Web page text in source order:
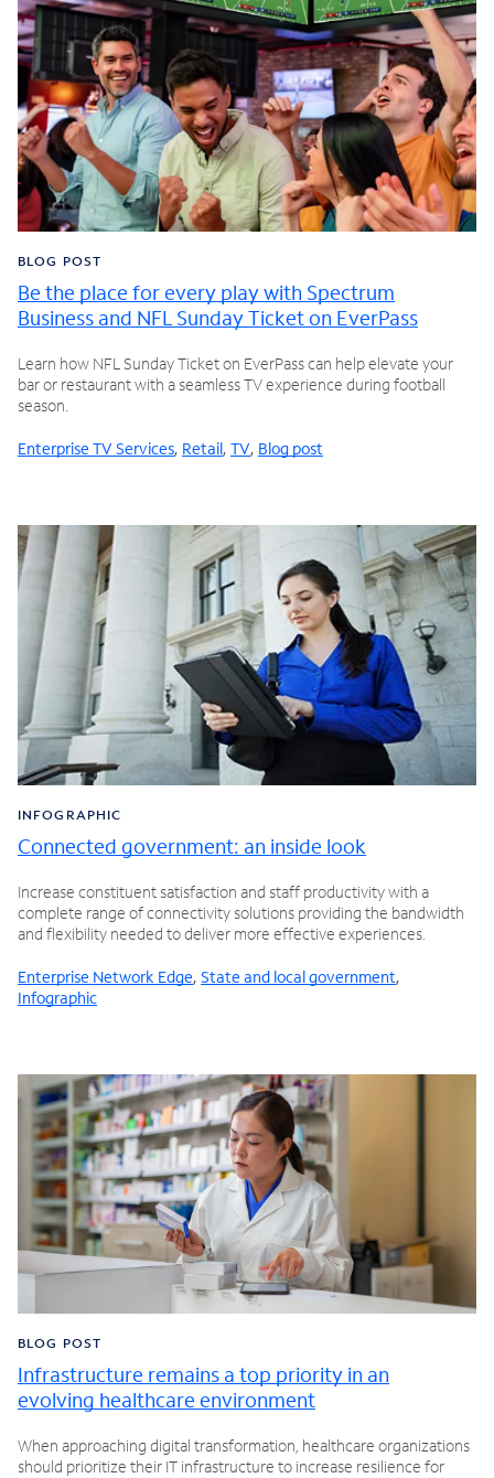
BLOG POST
Be the place for every play with Spectrum
Business and NFL Sunday Ticket on EverPass
Learn how NFL Sunday Ticket on EverPass can help elevate your
bar or restaurant with a seamless TV experience during football
season.
Enterprise TV Services, Retail, TV, Blog post
INFOGRAPHIC
Connected government: an inside look
Increase constituent satisfaction and staff productivity with a
complete range of connectivity solutions providing the bandwidth
and flexibility needed to deliver more effective experiences.
Enterprise Network Edge, State and local government,
Infographic
BLOG POST
Infrastructure remains a top priority in an
evolving healthcare environment
When approaching digital transformation, healthcare organizations
should prioritize their IT infrastructure to increase resilience for